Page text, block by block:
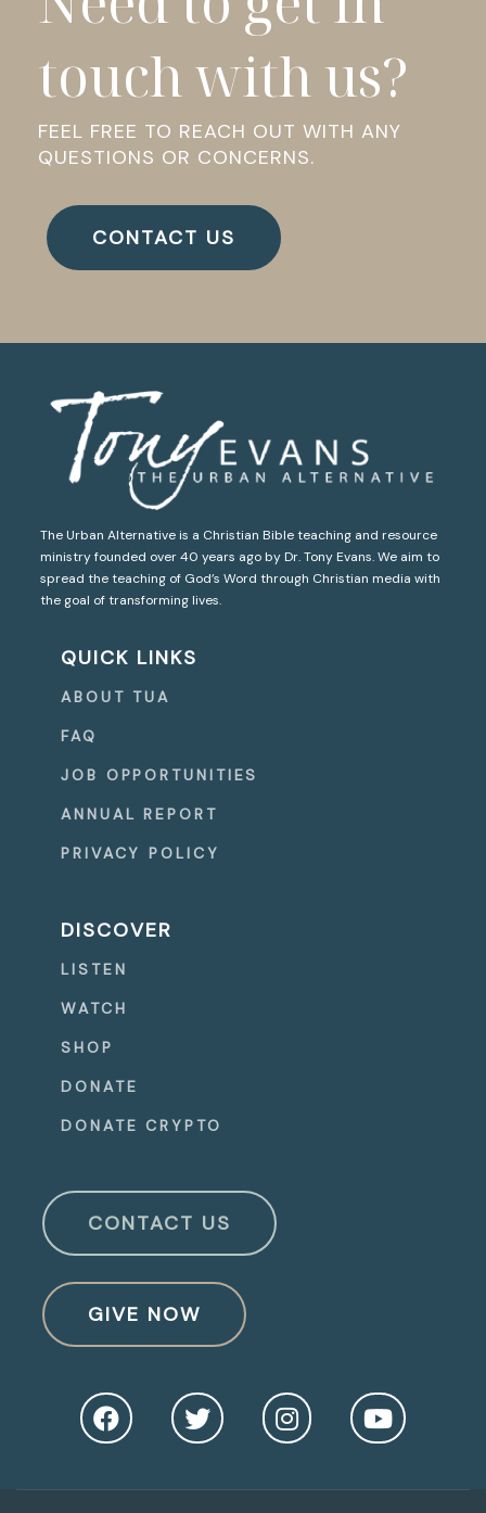
touch with us?
FEEL FREE TO REACH OUT WITH ANY
QUESTIONS OR CONCERNS.
CONTACT US
The Urban Alternative is a Christian Bible teaching and resource
ministry founded over 40 years ago by Dr. Tony Evans. We aim to
spread the teaching of God’s Word through Christian media with
the goal of transforming lives.
QUICK LINKS
ABOUT TUA
FAQ
JOB OPPORTUNITIES
ANNUAL REPORT
PRIVACY POLICY
DISCOVER
LISTEN
WATCH
SHOP
DONATE
DONATE CRYPTO
CONTACT US
GIVE NOW